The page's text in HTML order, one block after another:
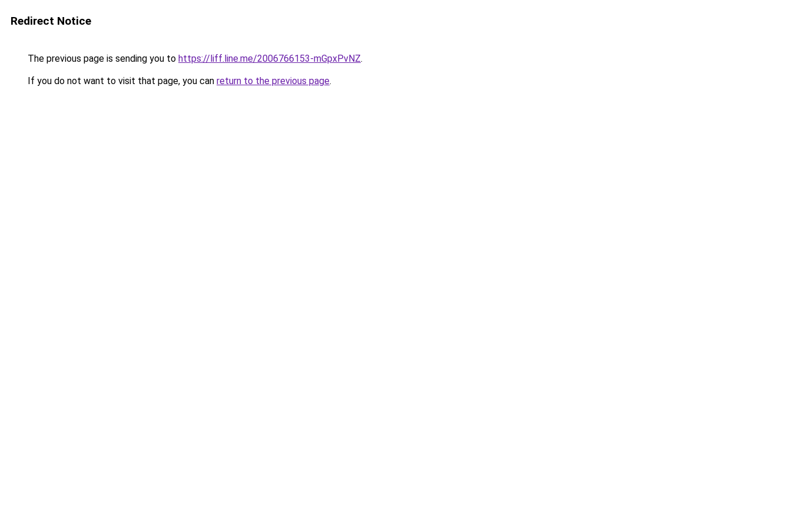
Redirect Notice
The previous page is sending you to https://liff.line.me/2006766153-mGpxPvNZ.
If you do not want to visit that page, you can return to the previous page.